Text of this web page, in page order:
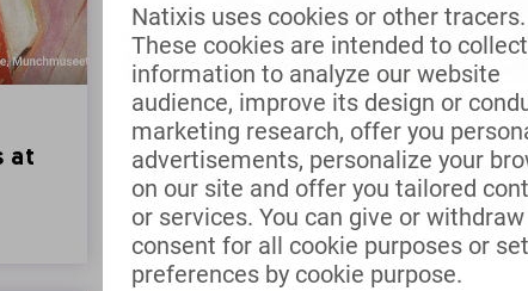
at
04-01-22
NEWS | ARTICLE
Renewing and extending our
partnership with the Paris Opera
Natixis uses cookies or other tracers.
These cookies are intended to collect
information to analyze our website
audience, improve its design or
marketing research, offer you
advertisements, personalize your
on our site and offer you tailored
or services. You can give or
consent for all cookie purposes or
preferences by cookie purpose.